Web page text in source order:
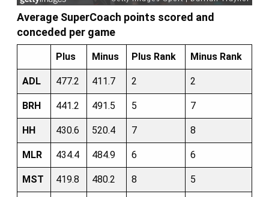
Average SuperCoach points scored and
conceded per game
Plus Minus Plus Rank Minus Rank
ADL 477.2 411.7 2 2
BRH 441.2 491.5 5 7
HH 430.6 520.4 7 8
MLR 434.4 484.9 6 6
MST 419.8 480.2 8 5